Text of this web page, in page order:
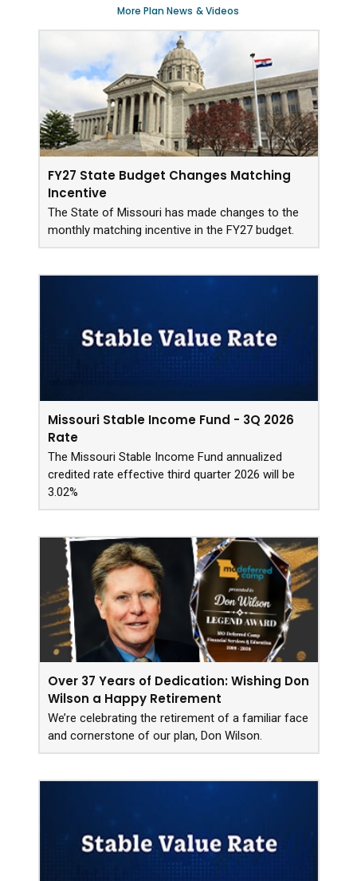
More Plan News &Videos
FY27 State Budget Changes Matching
Incentive
The State of Missouri has made changes to the
monthly matching incentive in the FY27 budget.
Missouri Stable Income Fund - 3Q 2026
Rate
The Missouri Stable Income Fund annualized
credited rate effective third quarter 2026 will be
3.02%
Over 37 Years of Dedication: Wishing Don
Wilson a Happy Retirement
We’re celebrating the retirement of a familiar face
and cornerstone of our plan, Don Wilson.